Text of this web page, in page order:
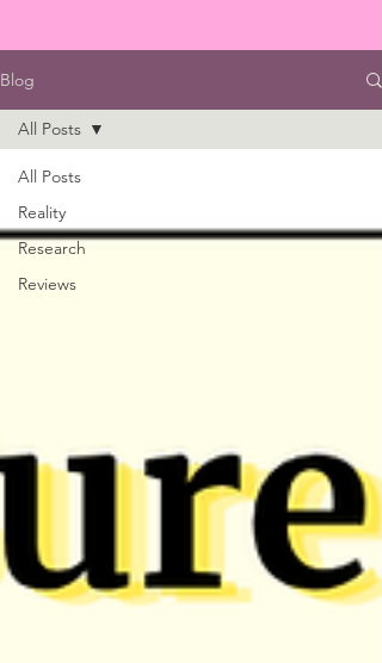
Blog
All Posts
Reality
Research
Reviews
All Posts